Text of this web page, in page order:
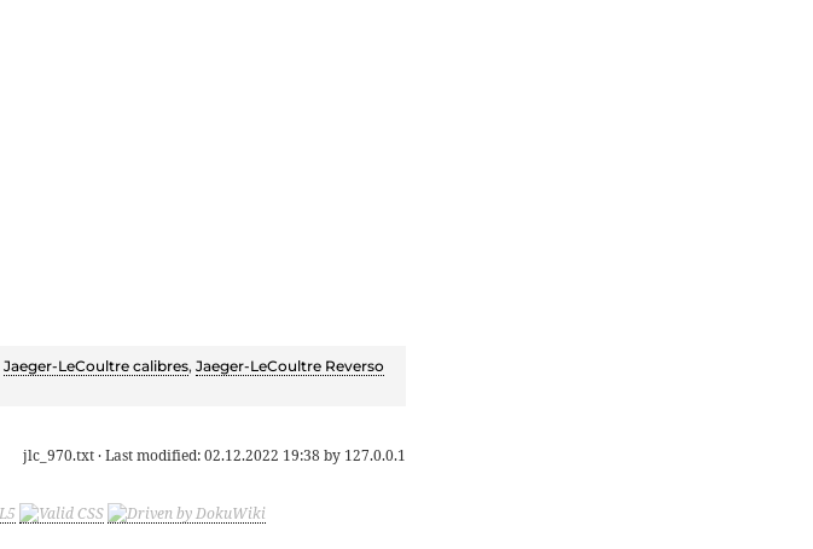
Jaeger-LeCoultre calibres, Jaeger-LeCoultre Reverso
jlc_970.txt· Last modified:02.12.2022 19:38 by 127.0.0.1